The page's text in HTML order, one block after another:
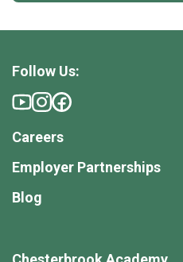
Follow Us:
Careers
Employer Partnerships
Blog